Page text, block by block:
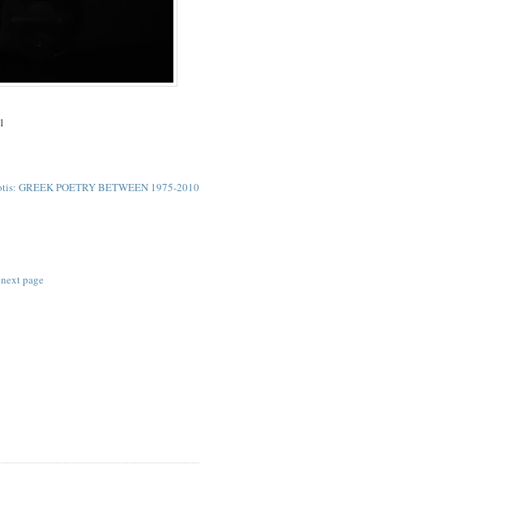
GREEK POETRY BETWEEN 1975-2010
next page